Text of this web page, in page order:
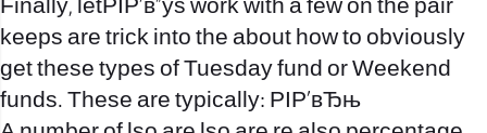
Finally, letРІР‚в„ўs work with a few on the pair
keeps are trick into the about how to obviously
get these types of Tuesday fund or Weekend
funds. These are typically: РІР‚вЂњ